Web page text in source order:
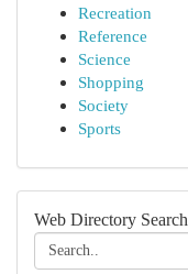
Recreation
Reference
Science
Shopping
Society
Sports
Web Directory Search